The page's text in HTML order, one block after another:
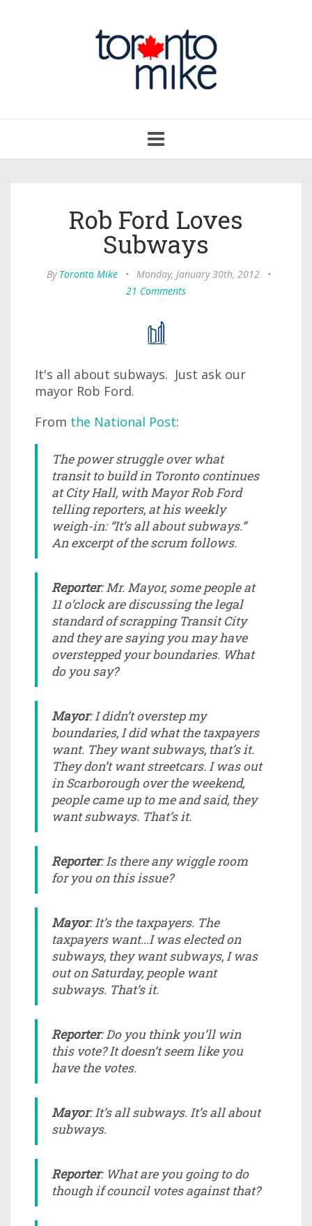
navigation
Rob Ford Loves
Subways
By Toronto Mike • Monday, January 30th, 2012
•
21 Comments
It's all about subways. Just ask our
mayor Rob Ford.
From the National Post:
The power struggle over what
transit to build in Toronto continues
at City Hall, with Mayor Rob Ford
telling reporters, at his weekly
weigh-in: “It’s all about subways.”
An excerpt of the scrum follows.
Reporter: Mr. Mayor, some people at
11 o’clock are discussing the legal
standard of scrapping Transit City
and they are saying you may have
overstepped your boundaries. What
do you say?
Mayor: I didn’t overstep my
boundaries, I did what the taxpayers
want. They want subways, that’s it.
They don’t want streetcars. I was out
in Scarborough over the weekend,
people came up to me and said, they
want subways. That’s it.
Reporter: Is there any wiggle room
for you on this issue?
Mayor: It’s the taxpayers. The
taxpayers want…I was elected on
subways, they want subways, I was
out on Saturday, people want
subways. That’s it.
Reporter: Do you think you’ll win
this vote? It doesn’t seem like you
have the votes.
Mayor: It’s all subways. It’s all about
subways.
Reporter: What are you going to do
though if council votes against that?